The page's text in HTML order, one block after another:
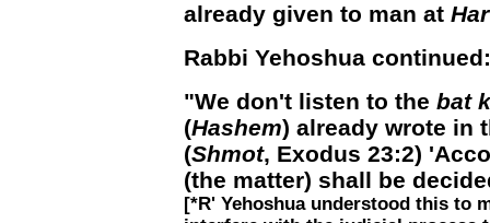
already given to man at Har
Rabbi Yehoshua continued:
"We don't listen to the bat
(Hashem) already wrote in
(Shmot, Exodus 23:2)
(the matter) shall be
[*R' Yehoshua understood this to